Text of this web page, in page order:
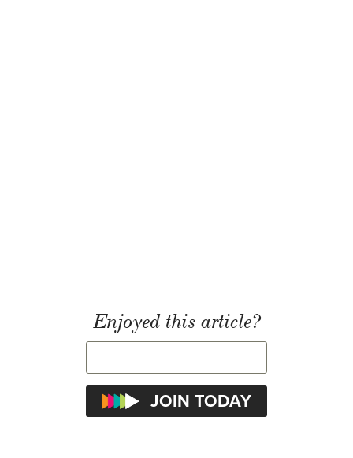
Enjoyed this article?